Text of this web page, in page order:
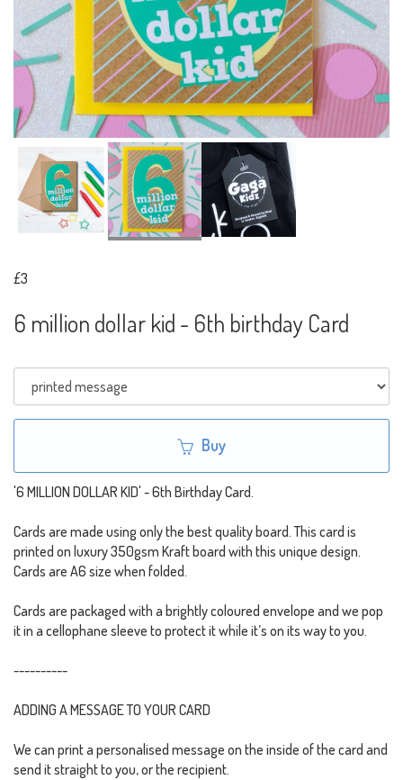
£3
6 million dollar kid - 6th birthday Card
Buy
'6 MILLION DOLLAR KID' - 6th Birthday Card.
Cards are made using only the best quality board. This card is
printed on luxury 350gsm Kraft board with this unique design.
Cards are A6 size when folded.
Cards are packaged with a brightly coloured envelope and we pop
it in a cellophane sleeve to protect it while it’s on its way to you.
----------
ADDING A MESSAGE TO YOUR CARD
We can print a personalised message on the inside of the card and
send it straight to you, or the recipient.